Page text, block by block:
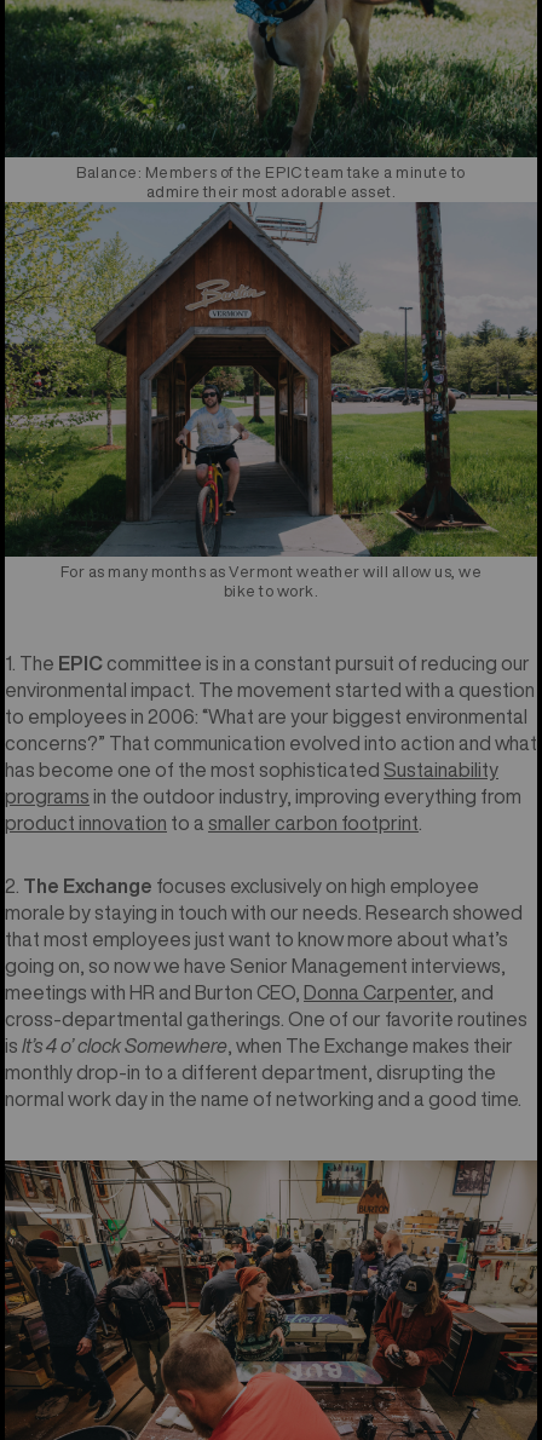
Balance: Members of the EPIC team take a minute to
admire their most adorable asset.
For as many months as Vermont weather will allow us, we
bike to work.
1. The EPIC committee is in a constant pursuit of reducing our
environmental impact. The movement started with a question
to employees in 2006: “What are your biggest environmental
concerns?” That communication evolved into action and what
has become one of the most sophisticated Sustainability
programs in the outdoor industry, improving everything from
product innovation to a smaller carbon footprint
2. The Exchange focuses exclusively on high employee
morale by staying in touch with our needs. Research showed
that most employees just want to know more about what’s
going on, so now we have Senior Management interviews,
meetings with HR and Burton CEO, Donna Carpenter, and
cross-departmental gatherings. One of our favorite routines
is It’s 4 o’ clock Somewhere , when The Exchange makes their
monthly drop-in to a different department, disrupting the
normal work day in the name of networking and a good time.